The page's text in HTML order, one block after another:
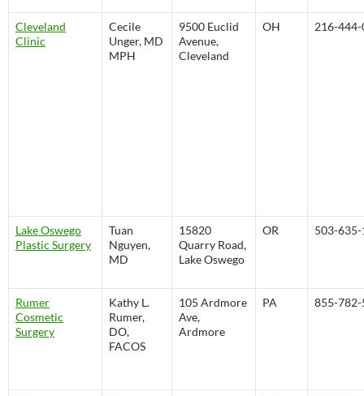
Cleveland
Clinic
Cecile
Unger, MD
MPH
9500 Euclid
Avenue,
Cleveland
OH 216-
Lake Oswego
Plastic Surgery
Tuan
Nguyen,
MD
15820
Quarry Road,
Lake Oswego
OR 503-
Rumer
Cosmetic
Surgery
Kathy L.
Rumer,
DO,
FACOS
105 Ardmore
Ave,
Ardmore
PA 855-